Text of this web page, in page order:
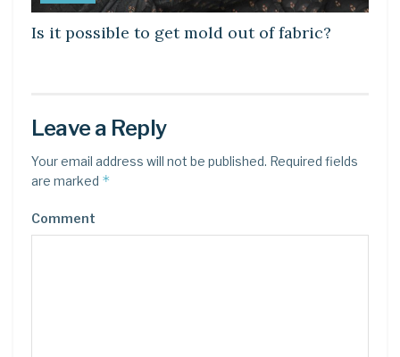
Is it possible to get mold out of fabric?
Leave a Reply
Your email address will not be published. Required fields
are marked *
Comment